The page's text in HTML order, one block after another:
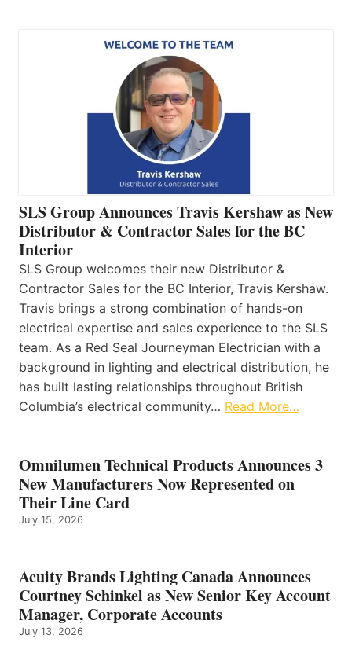
SLS Group Announces Travis Kershaw as New
Distributor & Contractor Sales for the BC
Interior
SLS Group welcomes their new Distributor &
Contractor Sales for the BC Interior, Travis Kershaw.
Travis brings a strong combination of hands-on
electrical expertise and sales experience to the SLS
team. As a Red Seal Journeyman Electrician with a
background in lighting and electrical distribution, he
has built lasting relationships throughout British
Columbia’s electrical community… Read More…
Omnilumen Technical Products Announces 3
New Manufacturers Now Represented on
Their Line Card
July 15, 2026
Acuity Brands Lighting Canada Announces
Courtney Schinkel as New Senior Key Account
Manager, Corporate Accounts
July 13, 2026